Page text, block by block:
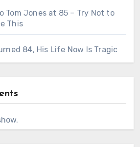
Tom Jones at 85 – Try Not to
This
84, His Life Now Is Tragic